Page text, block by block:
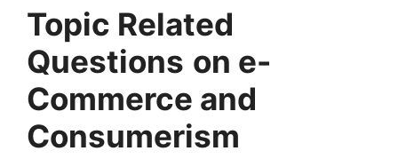
Topic Related
Questions on e-
Commerce and
Consumerism